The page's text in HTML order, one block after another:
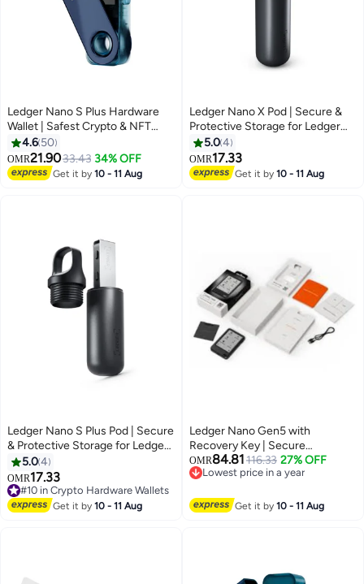
Ledger Nano S Plus Hardware
Wallet | Safest Crypto & NFT
Cold Storage, OLED Screen,
Type-C Connectivity, 5000+
Coins Supported, for Android,
MacOS & Windows - Neptune
4.6 50
OMR21.9033.43 34% OFF
Get it by10 - 11 Aug
Ledger Nano X Pod | Secure &
Protective Storage for Ledger
Nano X Hardware Wallet,
Portable and Lightweight |
Aluminum Finish - Black
5.04
OMR17.33
Get it by10 - 11 Aug
Ledger Nano S Plus Pod | Secure
& Protective Storage for Ledger
Nano S Plus Hardware Wallet,
Portable and Lightweight |
Aluminum Finish - Black
5.04
OMR17.33
#10 in Crypto Hardware Wallets
#10 in Crypto Hardware Wallets
Get it by10 - 11 Aug
Ledger Nano Gen5 with
Recovery Key | Secure
Hardware Wallet with 2.76"
Touchscreen | Easy Backup &
Andorid & iOS | Protect Your
OMR84.81116.33 27% OFF
Lowest price in a year
Get it by10 - 11 Aug